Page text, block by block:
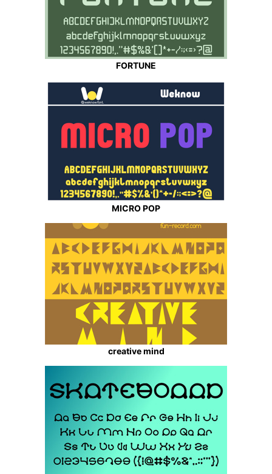
FORTUNE
MICRO POP
creative mind